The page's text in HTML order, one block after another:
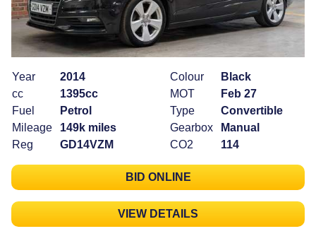
Year
2014
cc
1395cc
Fuel
Petrol
Mileage
149k miles
Reg
GD14VZM
Colour
Black
MOT
Feb 27
Type
Convertible
Gearbox
Manual
CO2
114
BID ONLINE
VIEW DETAILS